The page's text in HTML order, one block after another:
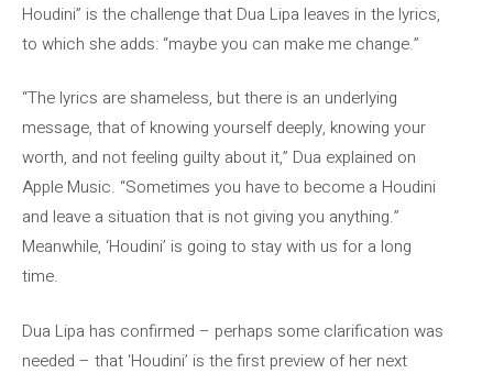
Houdini” is the challenge that Dua Lipa leaves in the lyrics,
to which she adds: “maybe you can make me change.”
“The lyrics are shameless, but there is an underlying
message, that of knowing yourself deeply, knowing your
worth, and not feeling guilty about it,” Dua explained on
Apple Music. “Sometimes you have to become a Houdini
and leave a situation that is not giving you anything.”
Meanwhile, ‘Houdini’ is going to stay with us for a long
time.
Dua Lipa has confirmed – perhaps some clarification was
needed – that ‘Houdini’ is the first preview of her next